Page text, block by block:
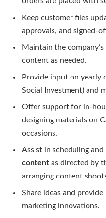
Keep customer files
approvals, and signed-
Maintain the
content as needed.
Provide input on yearly
Social Investment) and
Offer support for in-
designing materials on
occasions.
Assist in scheduling and
content as directed by
arranging content
Share ideas and
marketing innovations.